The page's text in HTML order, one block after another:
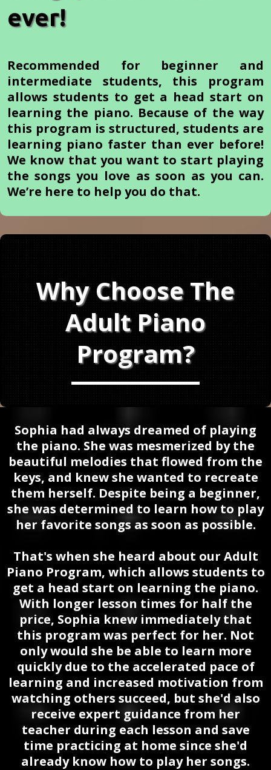
ever!
Recommended for beginner and
intermediate students, this program
allows students to get a head start on
learning the piano. Because of the way
this program is structured, students are
learning piano faster than ever before!
We know that you want to start playing
the songs you love as soon as you can.
We’re here to help you do that.
Why Choose The
Adult Piano
Program?
Sophia had always dreamed of playing
the piano. She was mesmerized by the
beautiful melodies that flowed from the
keys, and knew she wanted to recreate
them herself. Despite being a beginner,
she was determined to learn how to play
her favorite songs as soon as possible.
That's when she heard about our Adult
Piano Program, which allows students to
get a head start on learning the piano.
With longer lesson times for half the
price, Sophia knew immediately that
this program was perfect for her. Not
only would she be able to learn more
quickly due to the accelerated pace of
learning and increased motivation from
watching others succeed, but she'd also
receive expert guidance from her
teacher during each lesson and save
time practicing at home since she'd
already know how to play her songs.